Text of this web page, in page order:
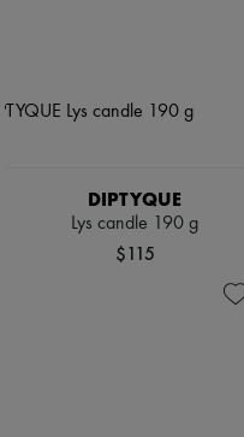
DIPTYQUE
Lys candle 190 g
$115